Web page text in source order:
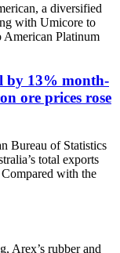
a diversified
with Umicore to
American Platinum
by 13% month-
ore prices rose
Bureau of Statistics
total exports
with the
Arex’s rubber and